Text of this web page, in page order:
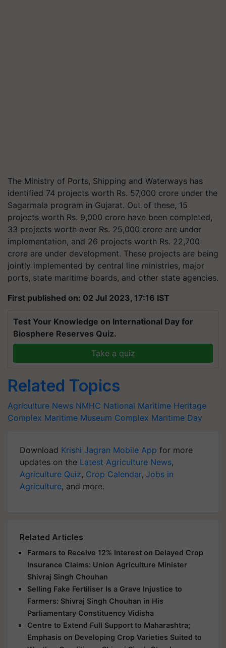
The Ministry of Ports, Shipping and Waterways has
identified 74 projects worth Rs. 57,000 crore under the
Sagarmala program in Gujarat. Out of these, 15
projects worth Rs. 9,000 crore have been completed,
33 projects worth over Rs. 25,000 crore are under
implementation, and 26 projects worth Rs. 22,700
crore are under development. These projects are being
jointly implemented by central line ministries, major
ports, state maritime boards, and other state agencies.
First published on: 02 Jul 2023, 17:16 IST
Test Your Knowledge on International Day for
Biosphere Reserves Quiz.
Take a quiz
Related Topics
Agriculture News NMHC National Maritime Heritage
Complex Maritime Museum Complex Maritime Day
Download Krishi Jagran Mobile App for more
updates on the Latest Agriculture News,
Agriculture Quiz, Crop Calendar, Jobs in
Agriculture, and more.
Related Articles
Farmers to Receive 12% Interest on Delayed Crop
Insurance Claims: Union Agriculture Minister
Shivraj Singh Chouhan
Selling Fake Fertiliser Is a Grave Injustice to
Farmers: Shivraj Singh Chouhan in His
Parliamentary Constituency Vidisha
Centre to Extend Full Support to Maharashtra;
Emphasis on Developing Crop Varieties Suited to